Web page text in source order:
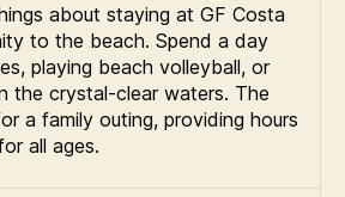
about staying at GF Costa
to the beach. Spend a day
playing beach volleyball, or
the crystal-clear waters. The
a family outing, providing hours
all ages.